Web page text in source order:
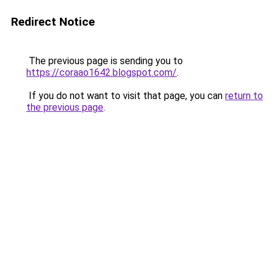
Redirect Notice
The previous page is sending you to
https://coraao1642.blogspot.com/.
If you do not want to visit that page, you can return to
the previous page.